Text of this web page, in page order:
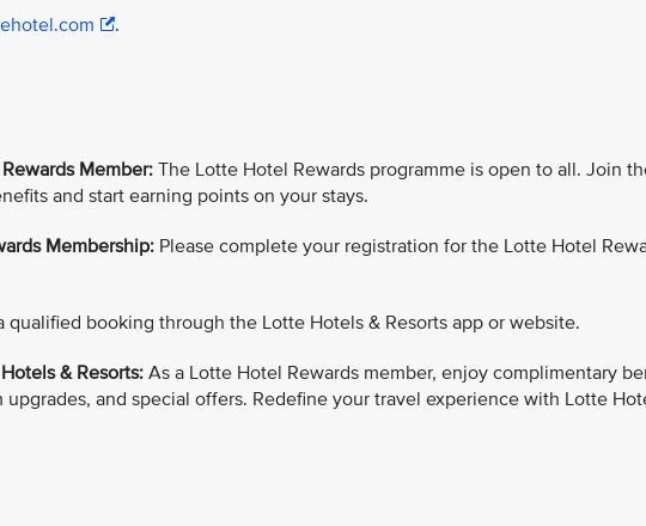
.
Member: The Lotte Hotel Rewards programme is open to all. Join
and start earning points on your stays.
Membership: Please complete your registration for the Lotte Hotel
qualified booking through the Lotte Hotels & Resorts app or website.
& Resorts:As a Lotte Hotel Rewards member, enjoy complimentary
and special offers. Redefine your travel experience with Lotte